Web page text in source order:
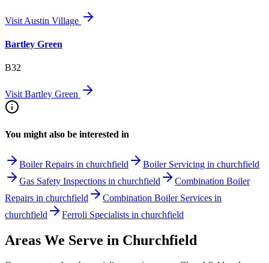
Visit Austin Village
Bartley Green
B32
Visit Bartley Green
You might also be interested in
Boiler Repairs in churchfield
Boiler Servicing in churchfield
Gas Safety Inspections in churchfield
Combination Boiler
Repairs in churchfield
Combination Boiler Services in
churchfield
Ferroli Specialists in churchfield
Areas We Serve in Churchfield